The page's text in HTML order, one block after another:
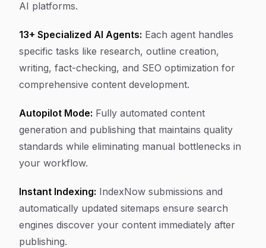
AI platforms.
13+ Specialized AI Agents: Each agent handles
specific tasks like research, outline creation,
writing, fact-checking, and SEO optimization for
comprehensive content development.
Autopilot Mode: Fully automated content
generation and publishing that maintains quality
standards while eliminating manual bottlenecks in
your workflow.
Instant Indexing: IndexNow submissions and
automatically updated sitemaps ensure search
engines discover your content immediately after
publishing.